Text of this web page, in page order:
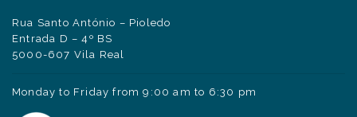
Rua Santo António – Pioledo
Entrada D – 4º BS
5000-607 Vila Real
Monday to Friday from 9:00 am to 6:30 pm